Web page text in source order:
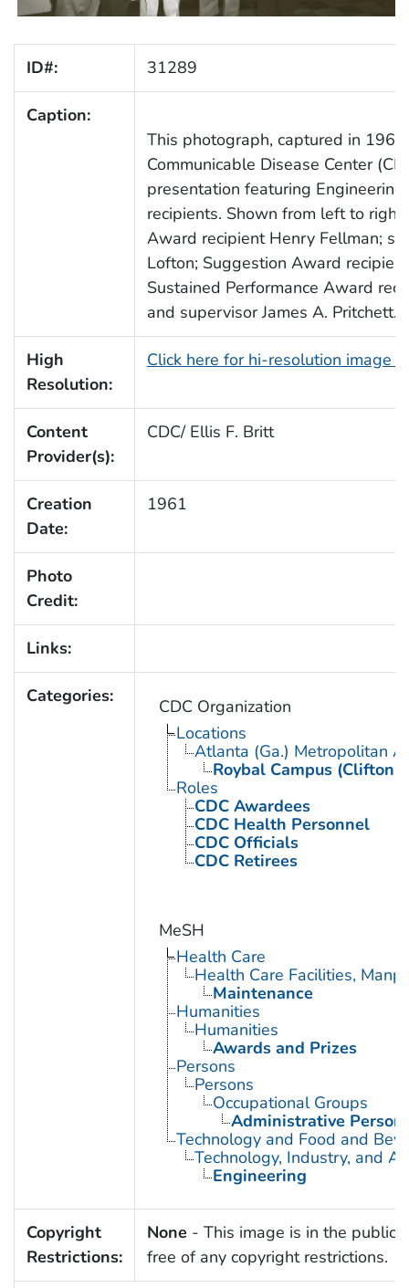
ID#: 31289
Caption:
This photograph, captured in
Communicable Disease Center
presentation featuring
recipients. Shown from left to right
Award recipient Henry Fellman;
Lofton; Suggestion Award
Sustained Performance Award
and supervisor James A. Pritchett.
High
Resolution:
Click here for hi-resolution image
Content
Provider(s):
CDC/ Ellis F. Britt
Creation
Date:
1961
Photo
Credit:
Links:
Categories:
CDC Organization
Locations
Atlanta (Ga.) Metropolitan
Roybal Campus (Clifton
Roles
CDC Awardees
CDC Health Personnel
CDC Officials
CDC Retirees
MeSH
Health Care
Health Care Facilities,
Maintenance
Humanities
Humanities
Awards and Prizes
Persons
Persons
Occupational Groups
Administrative
Technology and Food and
Technology, Industry, and
Engineering
Copyright
Restrictions:
None - This image is in the public
free of any copyright restrictions.